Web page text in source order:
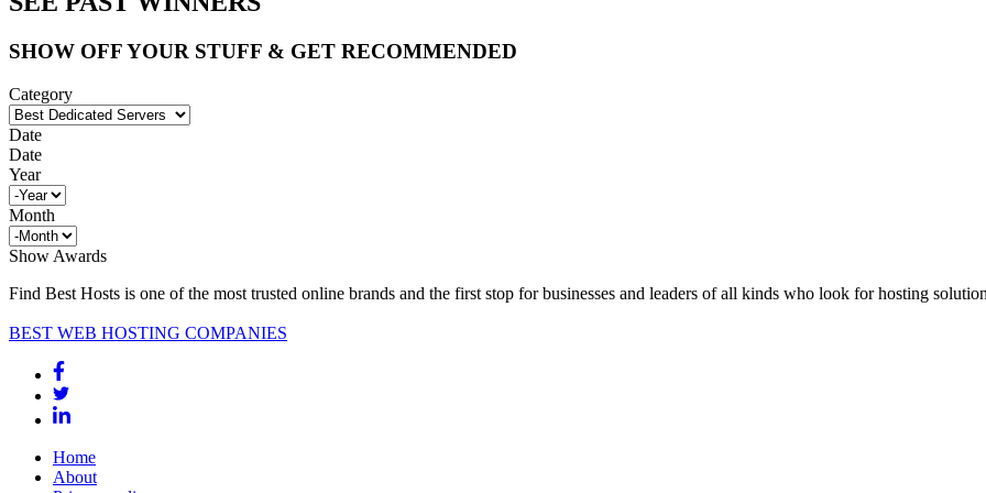
SHOW OFF YOUR STUFF & GET RECOMMENDED
Category
Date
Date
Year
Month
Show Awards
Find Best Hosts is one of the most trusted online brands and the first stop for businesses and leaders of all kinds who look for hosting
BEST WEB HOSTING COMPANIES
Home
About